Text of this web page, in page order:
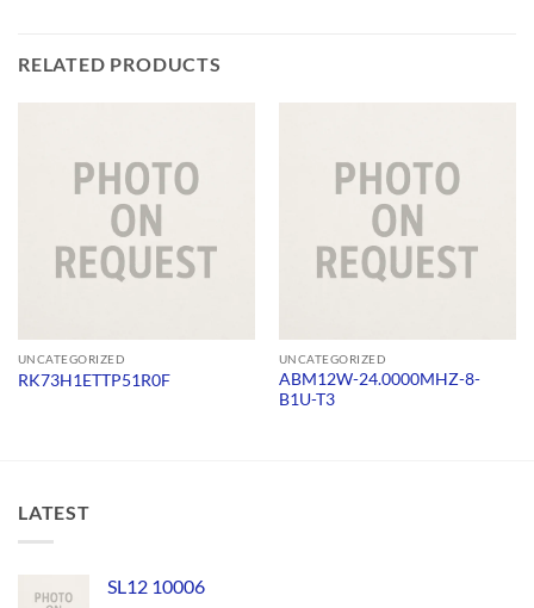
RELATED PRODUCTS
UNCATEGORIZED
RK73H1ETTP51R0F
UNCATEGORIZED
ABM12W-24.0000MHZ-8-
B1U-T3
LATEST
SL12 10006